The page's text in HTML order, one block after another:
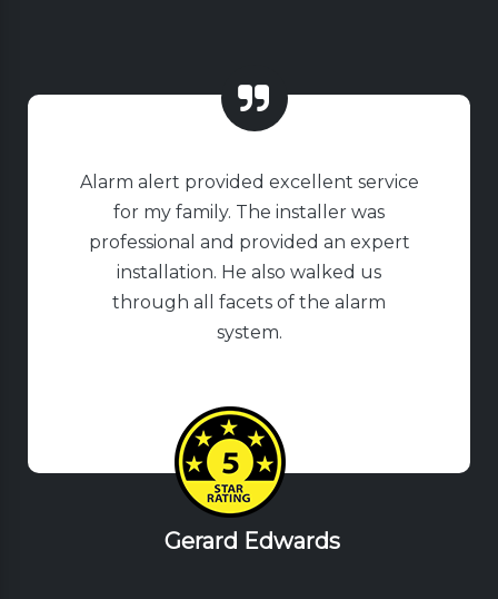
Alarm alert provided excellent service
for my family. The installer was
professional and provided an expert
installation. He also walked us
through all facets of the alarm
system.
Gerard Edwards